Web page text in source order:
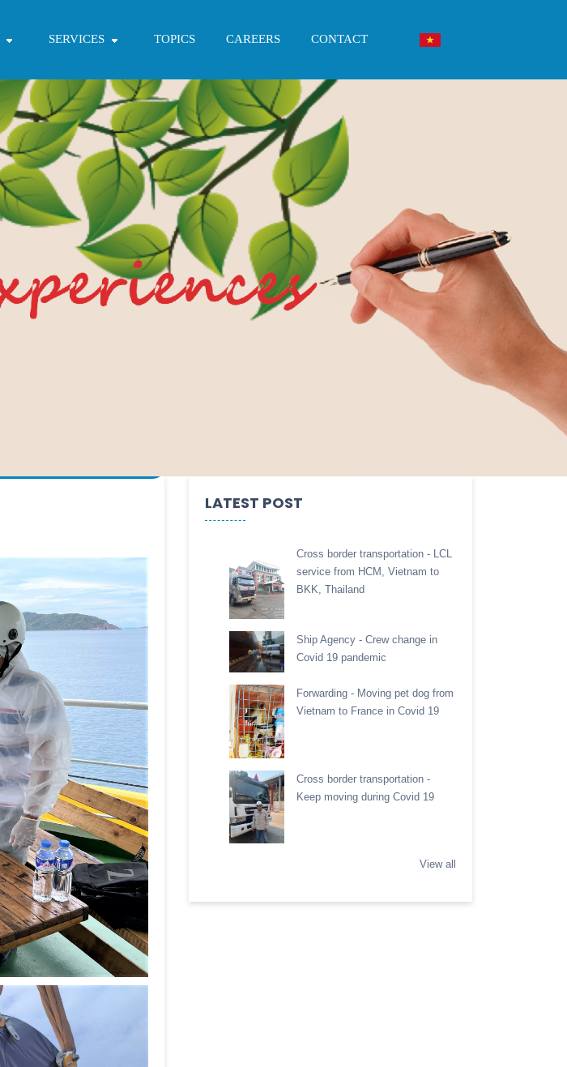
SERVICES TOPICS CAREERS CONTACT
LATEST POST
Cross border transportation - LCL
service from HCM, Vietnam to
BKK, Thailand
Ship Agency - Crew change in
Covid 19 pandemic
Forwarding - Moving pet dog from
Vietnam to France in Covid 19
Cross border transportation -
Keep moving during Covid 19
View all